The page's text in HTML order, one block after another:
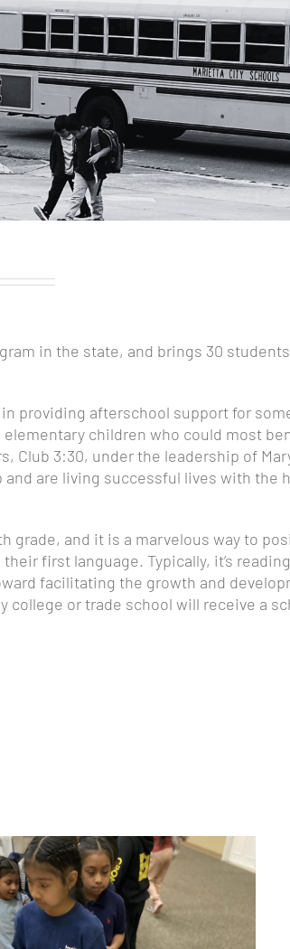
in the state, and brings 30
providing afterschool support for
children who could most
Club 3:30, under the leadership of
are living successful lives with the
and it is a marvelous way to
first language. Typically, it’s
facilitating the growth and
or trade school will receive a